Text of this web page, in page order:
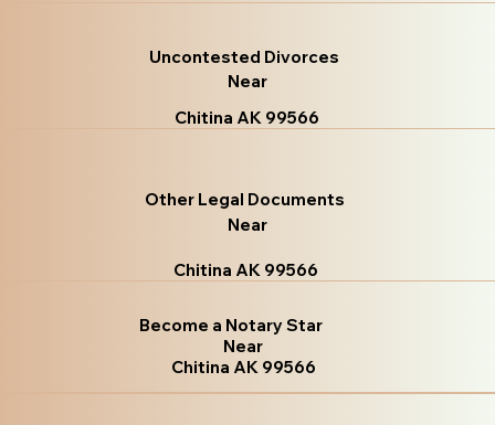
Uncontested Divorces
Near
Chitina AK 99566
Other Legal Documents
Near
Chitina AK 99566
Become a Notary Star
Near
Chitina AK 99566